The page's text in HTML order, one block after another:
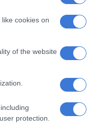
cookies on
of the website
protection.
by